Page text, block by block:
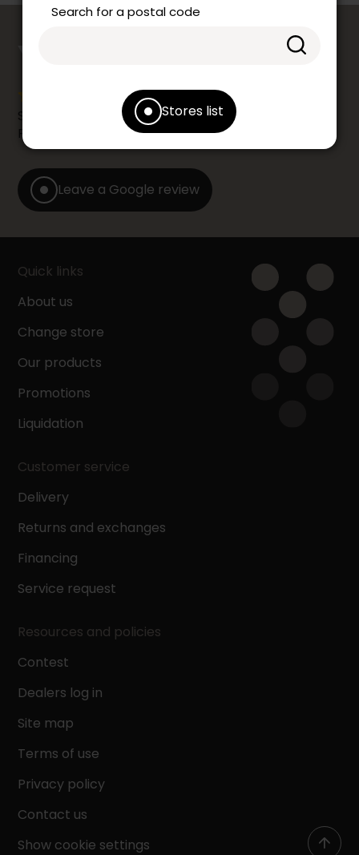
Search for a postal code
Stores list
Share your shopping experience at your Accent
Furniture store by leaving us a Google review.
Leave a Google review
Quick links
About us
Change store
Our products
Promotions
Liquidation
Customer service
Delivery
Returns and exchanges
Financing
Service request
Resources and policies
Contest
Dealers log in
Site map
Terms of use
Privacy policy
Contact us
Show cookie settings